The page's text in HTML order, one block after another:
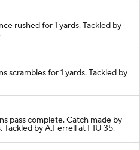
rushed for 1 yards. Tackled by
scrambles for 1 yards. Tackled by
pass complete. Catch made by
Tackled by A.Ferrell at FIU 35.